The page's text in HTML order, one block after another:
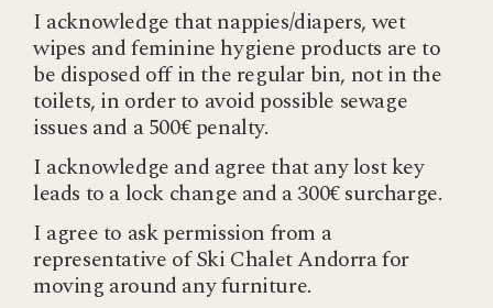
I acknowledge that nappies/diapers, wet
wipes and feminine hygiene products are to
be disposed off in the regular bin, not in the
toilets, in order to avoid possible sewage
issues and a 500€ penalty.
I acknowledge and agree that any lost key
leads to a lock change and a 300€ surcharge.
I agree to ask permission from a
representative of Ski Chalet Andorra for
moving around any furniture.